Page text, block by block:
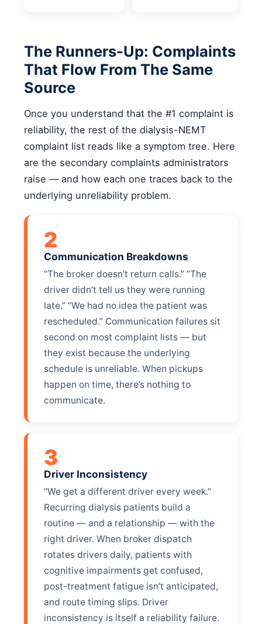
The Runners-Up: Complaints
That Flow From The Same
Source
Once you understand that the #1 complaint is
reliability, the rest of the dialysis-NEMT
complaint list reads like a symptom tree. Here
are the secondary complaints administrators
raise — and how each one traces back to the
underlying unreliability problem.
2
Communication Breakdowns
“The broker doesn’t return calls.” “The
driver didn’t tell us they were running
late.” “We had no idea the patient was
rescheduled.” Communication failures sit
second on most complaint lists — but
they exist because the underlying
schedule is unreliable. When pickups
happen on time, there’s nothing to
communicate.
3
Driver Inconsistency
“We get a different driver every week.”
Recurring dialysis patients build a
routine — and a relationship — with the
right driver. When broker dispatch
rotates drivers daily, patients with
cognitive impairments get confused,
post-treatment fatigue isn’t anticipated,
and route timing slips. Driver
inconsistency is itself a reliability failure.